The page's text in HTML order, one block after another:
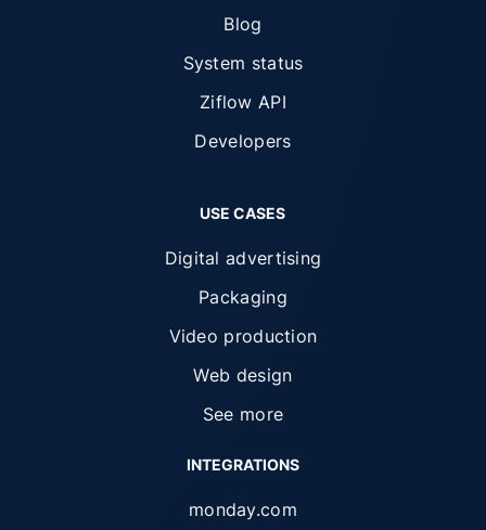
Blog
System status
Ziflow API
Developers
USE CASES
Digital advertising
Packaging
Video production
Web design
See more
INTEGRATIONS
monday.com